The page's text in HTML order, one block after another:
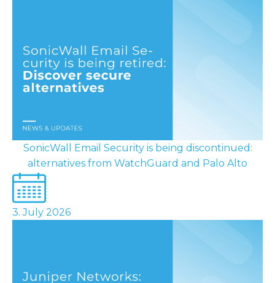
SonicWall Email Security is being discontinued:
alternatives from WatchGuard and Palo Alto
3. July 2026